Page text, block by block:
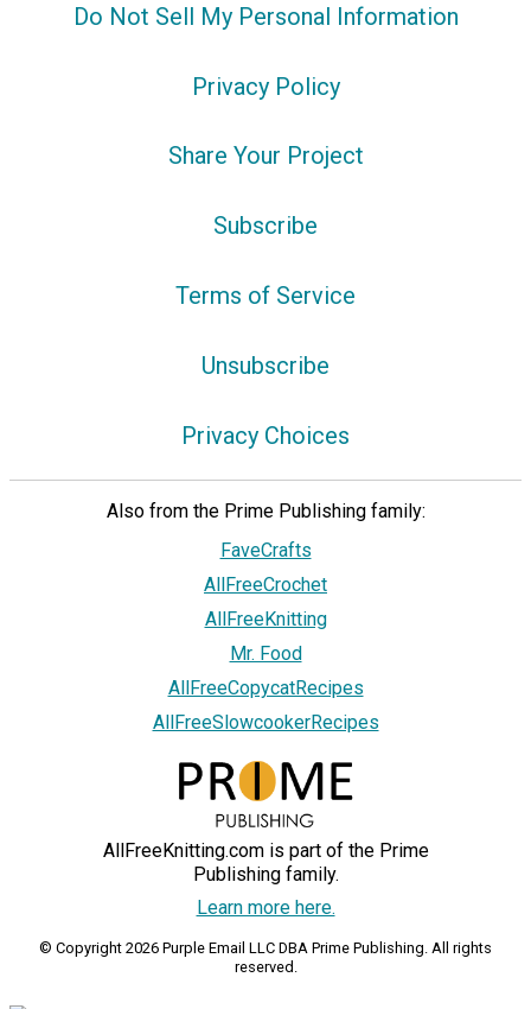
Do Not Sell My Personal Information
Privacy Policy
Share Your Project
Subscribe
Terms of Service
Unsubscribe
Privacy Choices
Also from the Prime Publishing family:
FaveCrafts
AllFreeCrochet
AllFreeKnitting
Mr. Food
AllFreeCopycatRecipes
AllFreeSlowcookerRecipes
AllFreeKnitting.com is part of the Prime
Publishing family.
Learn more here.
© Copyright 2026 Purple Email LLC DBA Prime Publishing. All rights
reserved.